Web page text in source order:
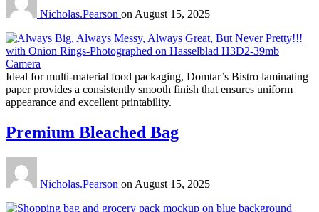
Nicholas.Pearson on August 15, 2025
Ideal for multi-material food packaging, Domtar’s Bistro laminating
paper provides a consistently smooth finish that ensures uniform
appearance and excellent printability.
Premium Bleached Bag
Nicholas.Pearson on August 15, 2025